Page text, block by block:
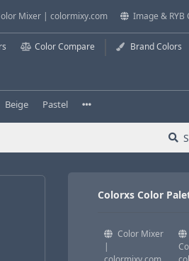
Mixer | colormixy.com Image &
Color Compare Brand Colors
Beige Pastel
Colorxs Color
Color Mixer
|